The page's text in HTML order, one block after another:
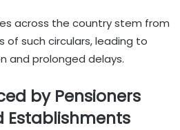
across the country stem from
such circulars, leading to
and prolonged delays.
by Pensioners
Establishments